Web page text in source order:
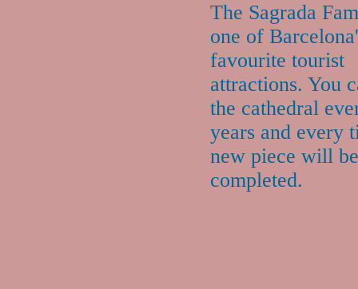
The Sagrada
one of
favourite tourist
attractions. You
the cathedral
years and every
new piece will be
completed.